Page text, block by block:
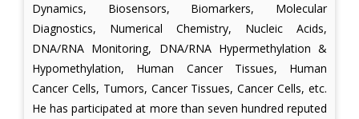
Dynamics, Biosensors, Biomarkers, Molecular
Diagnostics, Numerical Chemistry, Nucleic Acids,
DNA/RNA Monitoring, DNA/RNA Hypermethylation &
Hypomethylation, Human Cancer Tissues, Human
Cancer Cells, Tumors, Cancer Tissues, Cancer Cells, etc.
He has participated at more than seven hundred reputed